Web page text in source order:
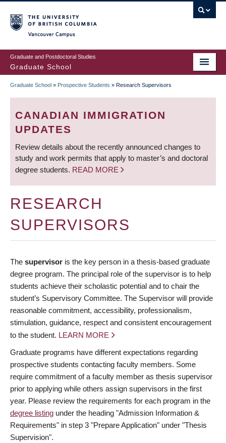
to
main
content
Graduate and Postdoctoral Studies
Graduate School
BREADCRUMB
Graduate School » Prospective Students » Research Supervisors
CANADIAN IMMIGRATION
UPDATES
Review details about the recently announced changes to
study and work permits that apply to master’s and doctoral
degree students. READ MORE
RESEARCH
SUPERVISORS
The supervisor is the key person in a thesis-based graduate
degree program. The principal role of the supervisor is to help
students achieve their scholastic potential and to chair the
student’s Supervisory Committee. The Supervisor will provide
reasonable commitment, accessibility, professionalism,
stimulation, guidance, respect and consistent encouragement
to the student. LEARN MORE
Graduate programs have different expectations regarding
prospective students contacting faculty members. Some
require commitment of a faculty member as thesis supervisor
prior to applying while others assign supervisors in the first
year. Please review the requirements for each program in the
degree listing under the heading "Admission Information &
Requirements" in step 3 "Prepare Application" under "Thesis
Supervision".